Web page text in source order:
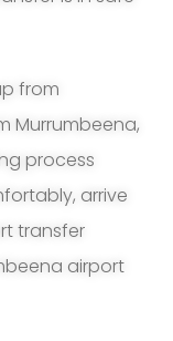
from
Murrumbeena,
process
arrive
transfer
airport